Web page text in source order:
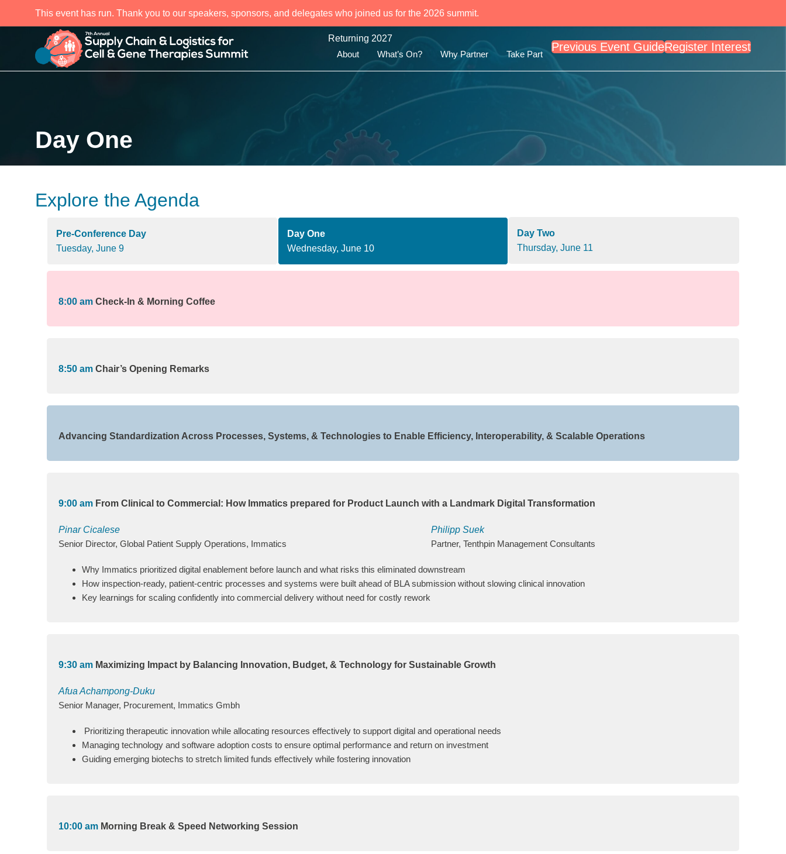
This event has run. Thank you to our speakers, sponsors, and delegates who joined us for the 2026 summit.
Returning 2027
About
What’s On? Why Partner Take Part
Previous Event GuideRegister Interest
Day One
Explore the Agenda
Pre-Conference Day
Tuesday, June 9
Day One
Wednesday, June 10
Day Two
Thursday, June 11
8:00 amCheck-In & Morning Coffee
8:50 amChair’s Opening Remarks
Advancing Standardization Across Processes, Systems, & Technologies to Enable Efficiency, Interoperability, & Scalable Operations
9:00 am From Clinical to Commercial: How Immatics prepared for Product Launch with a Landmark Digital Transformation
Pinar Cicalese
Senior Director, Global Patient Supply Operations, Immatics
Philipp Suek
Partner, Tenthpin Management Consultants
Why Immatics prioritized digital enablement before launch and what risks this eliminated downstream
How inspection‑ready, patient‑centric processes and systems were built ahead of BLA submission without slowing clinical innovation
Key learnings for scaling confidently into commercial delivery without need for costly rework
9:30 am Maximizing Impact by Balancing Innovation, Budget, & Technology for Sustainable Growth
Afua Achampong-Duku
Senior Manager, Procurement, Immatics Gmbh
Prioritizing therapeutic innovation while allocating resources effectively to support digital and operational needs
Managing technology and software adoption costs to ensure optimal performance and return on investment
Guiding emerging biotechs to stretch limited funds effectively while fostering innovation
10:00 am Morning Break & Speed Networking Session